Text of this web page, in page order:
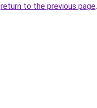
return to the previous page.